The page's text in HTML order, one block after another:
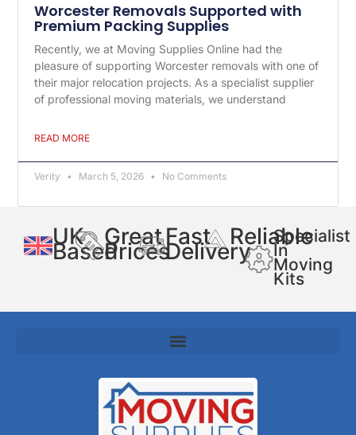
Worcester Removals Supported with
Premium Packing Supplies
Recently, we at Moving Supplies Online had the
pleasure of supporting Worcester removals with one of
their major relocation projects. As a specialist supplier
of professional moving materials, we understand
READ MORE
Verity March 5, 2026 No Comments
UK
Based
Great
Prices
Fast
Delivery
ReliableSpecialist
In
Moving
Kits